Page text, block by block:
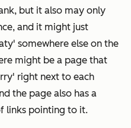
but it also may only
and it might just
somewhere else on the
might be a page that
right next to each
the page also has a
links pointing to it.